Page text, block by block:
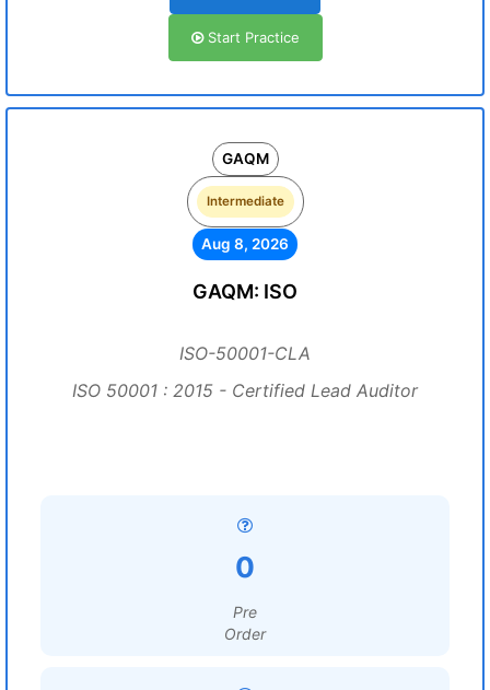
Start Practice
GAQM
Intermediate
Aug 8, 2026
GAQM: ISO
ISO-50001-CLA
ISO 50001 : 2015 - Certified Lead Auditor
0
Pre
Order